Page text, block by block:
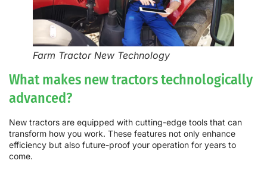
Farm Tractor New Technology
What makes new tractors technologically
advanced?
New tractors are equipped with cutting-edge tools that can
transform how you work. These features not only enhance
efficiency but also future-proof your operation for years to
come.